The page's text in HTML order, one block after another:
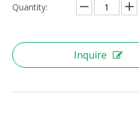
Quantity:
Inquire